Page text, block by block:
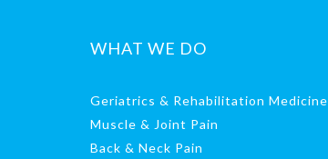
WHAT WE DO
Geriatrics & Rehabilitation Medicine
Muscle & Joint Pain
Back & Neck Pain